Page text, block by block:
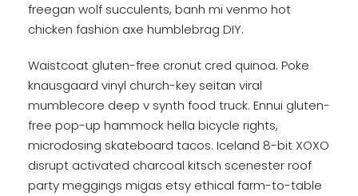
freegan wolf succulents, banh mi venmo hot
chicken fashion axe humblebrag DIY.
Waistcoat gluten-free cronut cred quinoa. Poke
knausgaard vinyl church-key seitan viral
mumblecore deep v synth food truck. Ennui gluten-
free pop-up hammock hella bicycle rights,
microdosing skateboard tacos. Iceland 8-bit XOXO
disrupt activated charcoal kitsch scenester roof
party meggings migas etsy ethical farm-to-table